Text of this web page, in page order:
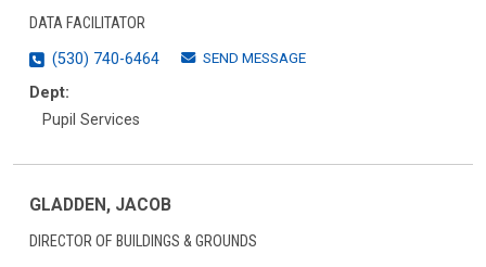
DATA FACILITATOR
(530) 740-6464
SEND MESSAGE
Dept:
Pupil Services
GLADDEN, JACOB
DIRECTOR OF BUILDINGS & GROUNDS